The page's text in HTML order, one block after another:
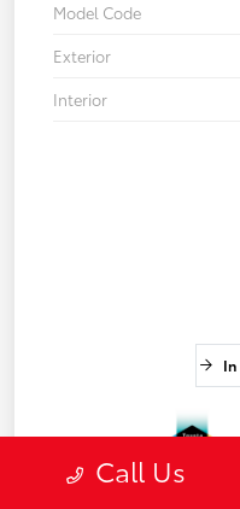
Model Code
Exterior
Interior
Call Us